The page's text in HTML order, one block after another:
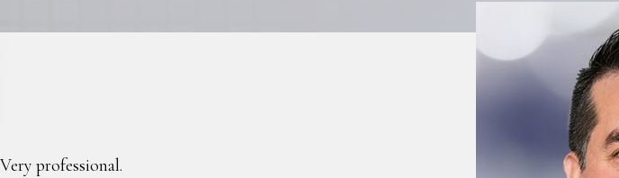
Very professional.